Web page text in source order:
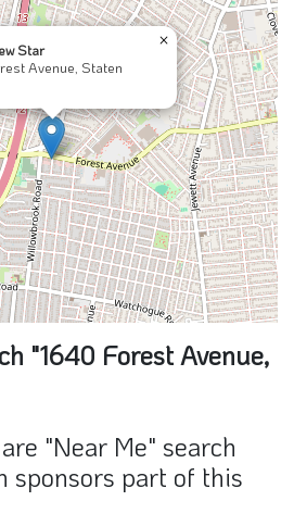
Star
Avenue, Staten
×
"1640 Forest Avenue,
"Near Me" search
sponsors part of this